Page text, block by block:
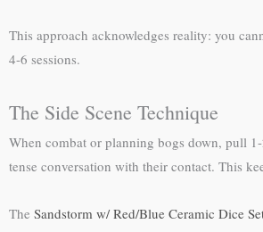
This approach acknowledges reality: you
4-6 sessions.
The Side Scene Technique
When combat or planning bogs down, pull
tense conversation with their contact. This
The Sandstorm w/ Red/Blue Ceramic Dice